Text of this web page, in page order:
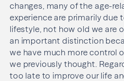
changes, many of the age-
experience are primarily due
lifestyle, not how old we are
an important distinction
we have much more control
we previously thought.
too late to improve our life